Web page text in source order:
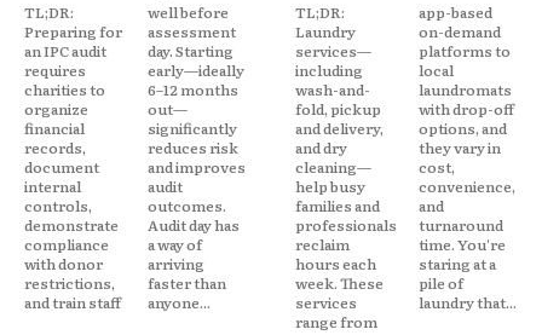
TL;DR:
Preparing for
an IPC audit
requires
charities to
organize
financial
records,
document
internal
controls,
demonstrate
compliance
with donor
restrictions,
and train staff
well before
assessment
day. Starting
early—ideally
6–12 months
out—
significantly
reduces risk
and improves
audit
outcomes.
Audit day has
a way of
arriving
faster than
anyone...
TL;DR:
Laundry
services—
including
wash-and-
fold, pickup
and delivery,
and dry
cleaning—
help busy
families and
professionals
reclaim
hours each
week. These
services
range from
app-based
on-demand
platforms to
local
laundromats
with drop-off
options, and
they vary in
cost,
convenience,
and
turnaround
time. You're
staring at a
pile of
laundry that...